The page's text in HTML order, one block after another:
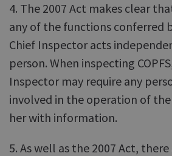
4. The 2007 Act makes clear
any of the functions conferred
Chief Inspector acts
person. When inspecting
Inspector may require any
involved in the operation of
her with information.
5. As well as the 2007 Act,